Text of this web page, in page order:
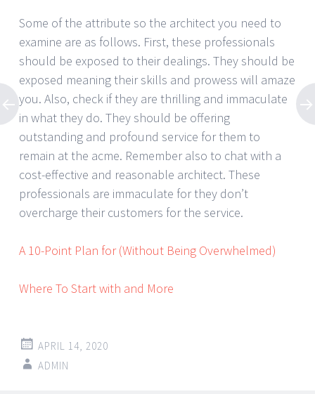
Some of the attribute so the architect you need to
examine are as follows. First, these professionals
should be exposed to their dealings. They should be
exposed meaning their skills and prowess will amaze
you. Also, check if they are thrilling and immaculate
in what they do. They should be offering
outstanding and profound service for them to
remain at the acme. Remember also to chat with a
cost-effective and reasonable architect. These
professionals are immaculate for they don’t
overcharge their customers for the service.
A 10-Point Plan for (Without Being Overwhelmed)
Where To Start with and More
APRIL 14, 2020
ADMIN